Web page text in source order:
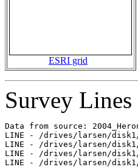
ESRI grid
Survey Lines
Data from source:
LINE - /drives/larsen/disk1/
LINE - /drives/larsen/disk1/
LINE - /drives/larsen/disk1/
LINE - /drives/larsen/disk1/